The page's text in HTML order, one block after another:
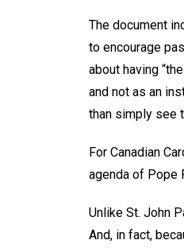
The document
to encourage
about having
and not as an
than simply see
For Canadian
agenda of Pope
Unlike St. John
And, in fact,